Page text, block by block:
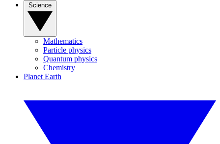
Mathematics
Particle physics
Quantum physics
Chemistry
Planet Earth